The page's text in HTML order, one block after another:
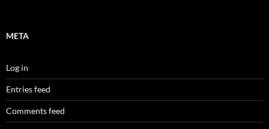
META
Log in
Entries feed
Comments feed